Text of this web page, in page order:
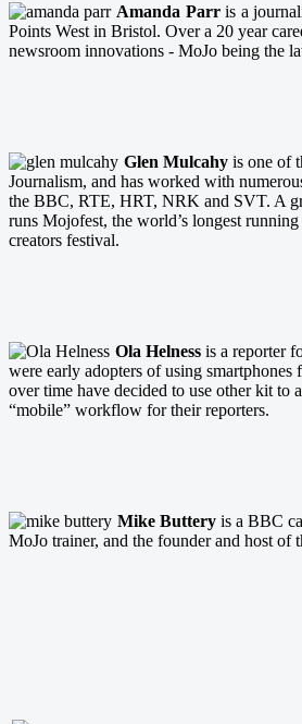
Amanda Parris a
Points West in Bristol. Over a 20 year
newsroom innovations - MoJo being the
Glen Mulcahy is one of
Journalism, and has worked with
the BBC, RTE, HRT, NRK and SVT. A
runs Mojofest, the world’s longest
creators festival.
Ola Helness is a reporter
were early adopters of using
over time have decided to use other kit to
“mobile” workflow for their reporters.
Mike Buttery is a BBC
MoJo trainer, and the founder and host of